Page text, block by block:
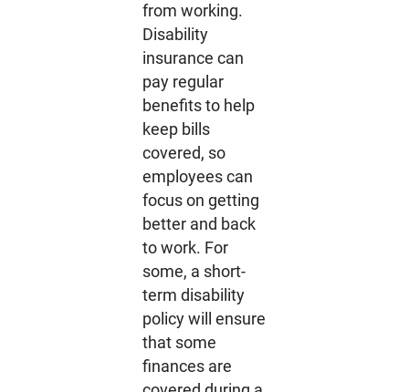
from working.
Disability
insurance can
pay regular
benefits to help
keep bills
covered, so
employees can
focus on getting
better and back
to work. For
some, a short-
term disability
policy will ensure
that some
finances are